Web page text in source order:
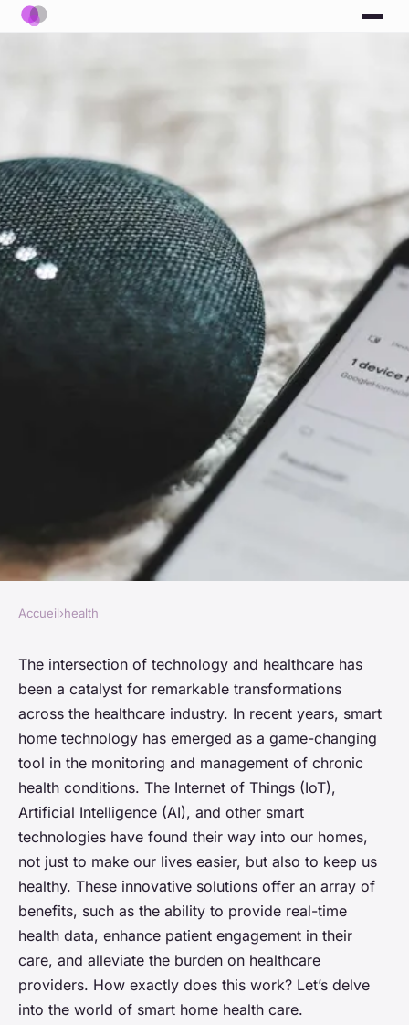
How Can Smart Home
Technology Aid in the
Monitoring of Chronic Health
Conditions?
Manon 6 min de lecture
Accueil›health
The intersection of technology and healthcare has
been a catalyst for remarkable transformations
across the healthcare industry. In recent years, smart
home technology has emerged as a game-changing
tool in the monitoring and management of chronic
health conditions. The Internet of Things (IoT),
Artificial Intelligence (AI), and other smart
technologies have found their way into our homes,
not just to make our lives easier, but also to keep us
healthy. These innovative solutions offer an array of
benefits, such as the ability to provide real-time
health data, enhance patient engagement in their
care, and alleviate the burden on healthcare
providers. How exactly does this work? Let’s delve
into the world of smart home health care.